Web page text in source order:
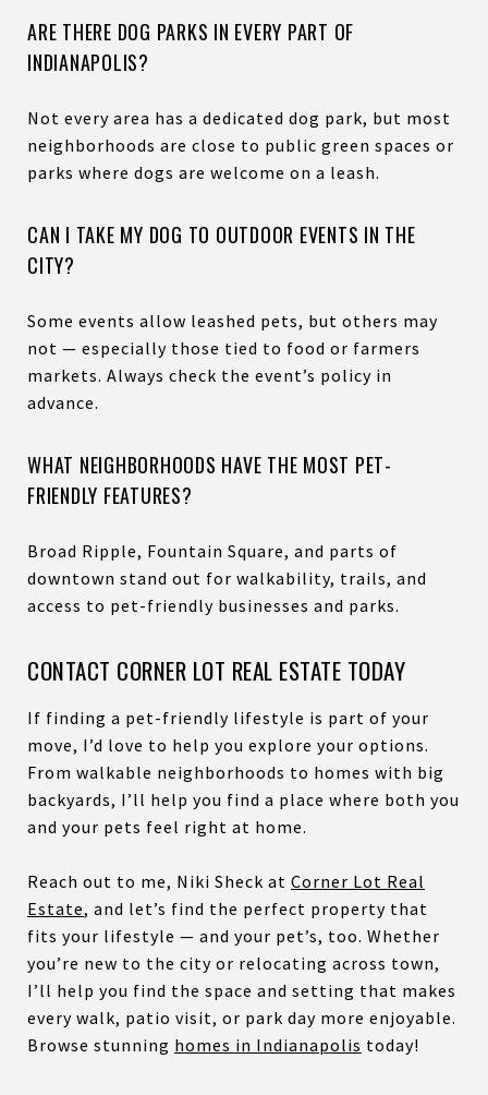
ARE THERE DOG PARKS IN EVERY PART OF
INDIANAPOLIS?
Not every area has a dedicated dog park, but most
neighborhoods are close to public green spaces or
parks where dogs are welcome on a leash.
CAN I TAKE MY DOG TO OUTDOOR EVENTS IN THE
CITY?
Some events allow leashed pets, but others may
not — especially those tied to food or farmers
markets. Always check the event’s policy in
advance.
WHAT NEIGHBORHOODS HAVE THE MOST PET-
FRIENDLY FEATURES?
Broad Ripple, Fountain Square, and parts of
downtown stand out for walkability, trails, and
access to pet-friendly businesses and parks.
CONTACT CORNER LOT REAL ESTATE TODAY
If finding a pet-friendly lifestyle is part of your
move, I’d love to help you explore your options.
From walkable neighborhoods to homes with big
backyards, I’ll help you find a place where both you
and your pets feel right at home.
Reach out to me, Niki Sheck at Corner Lot Real
Estate, and let’s find the perfect property that
fits your lifestyle — and your pet’s, too. Whether
you’re new to the city or relocating across town,
I’ll help you find the space and setting that makes
every walk, patio visit, or park day more enjoyable.
Browse stunning homes in Indianapolis today!